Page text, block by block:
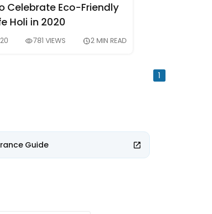
Celebrate Eco-Friendly
Holi in 2020
781 VIEWS 2 MIN READ
1
Guide